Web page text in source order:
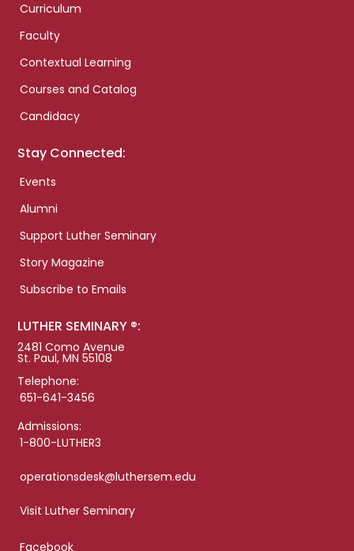
Curriculum
Faculty
Contextual Learning
Courses and Catalog
Candidacy
Stay Connected:
Events
Alumni
Support Luther Seminary
Story Magazine
Subscribe to Emails
LUTHER SEMINARY ®:
2481 Como Avenue
St. Paul, MN 55108
Telephone:
651-641-3456
Admissions:
1-800-LUTHER3
operationsdesk@luthersem.edu
Visit Luther Seminary
Facebook